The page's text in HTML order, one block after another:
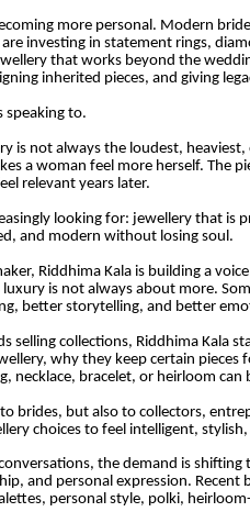
more personal. Modern
investing in statement rings,
that works beyond the
inherited pieces, and giving
speaking to.
is not always the loudest,
a woman feel more herself. The
relevant years later.
looking for: jewellery that is
and modern without losing soul.
Riddhima Kala is building a
is not always about more.
better storytelling, and better
selling collections, Riddhima Kala
why they keep certain pieces
necklace, bracelet, or heirloom
brides, but also to collectors,
choices to feel intelligent,
the demand is
and personal expression. Recent
personal style, polki,